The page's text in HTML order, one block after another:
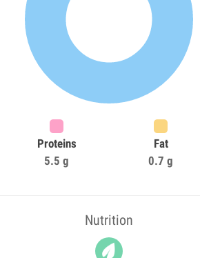
Proteins
5.5 g
Fat
0.7 g
Nutrition